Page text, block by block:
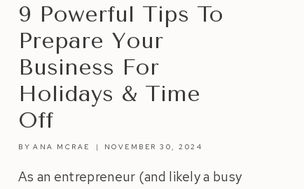
9 Powerful Tips To
Prepare Your
Business For
Holidays & Time
Off
BY ANA MCRAE NOVEMBER 30, 2024
As an entrepreneur (and likely a busy